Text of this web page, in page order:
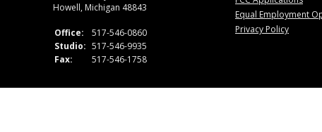
Howell, Michigan 48843
Office:
517-546-0860
Studio: 517-546-9935
Fax:
517-546-1758
Equal Employment
Privacy Policy